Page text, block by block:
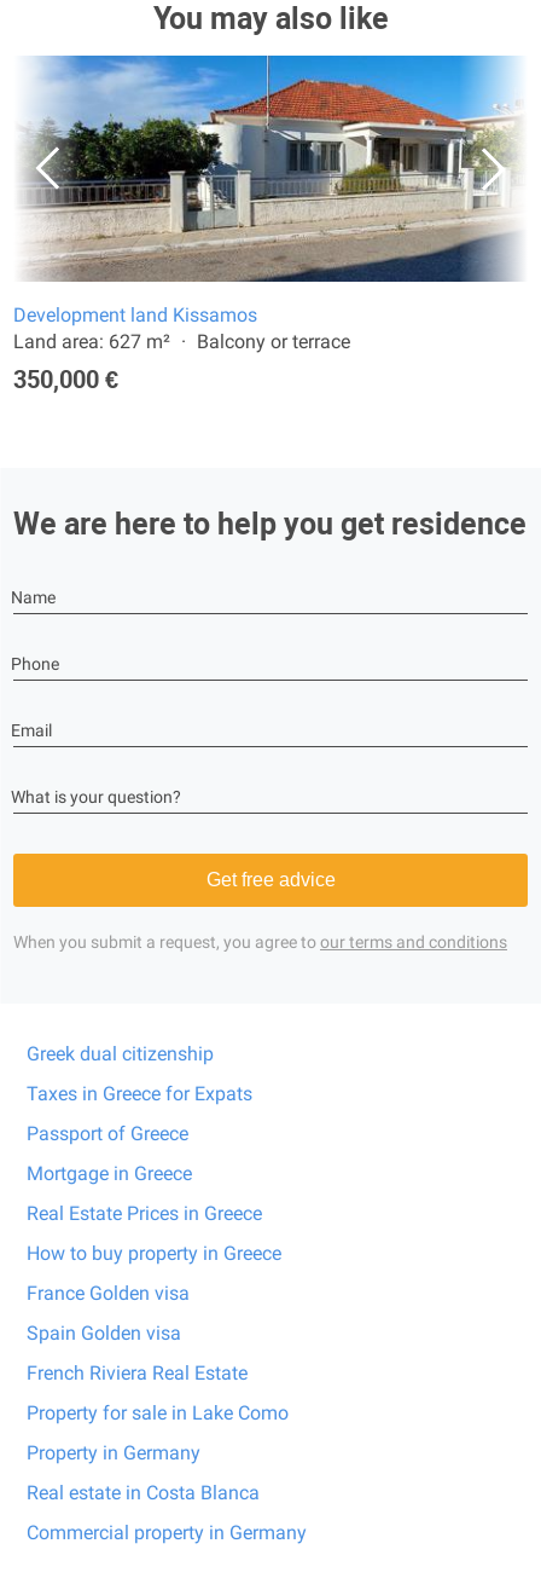
You may also like
Development land Kissamos
Land area: 627 m²
Balcony or terrace
350,000 €
We are here to help you get residence
Name
Phone
Email
What is your question?
Get free advice
When you submit a request, you agree toour terms and conditions
Greek dual citizenship
Taxes in Greece for Expats
Passport of Greece
Mortgage in Greece
Real Estate Prices in Greece
How to buy property in Greece
France Golden visa
Spain Golden visa
French Riviera Real Estate
Property for sale in Lake Como
Property in Germany
Real estate in Costa Blanca
Commercial property in Germany